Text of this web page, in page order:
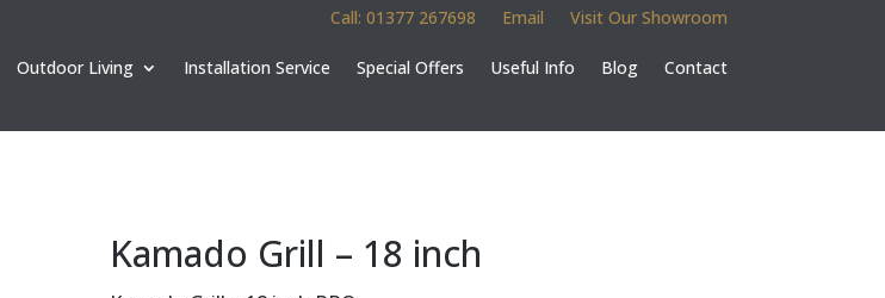
Call: 01377 267698 Email Visit Our Showroom
Outdoor Living Installation Service Special Offers Useful Info Blog Contact
Kamado Grill – 18 inch